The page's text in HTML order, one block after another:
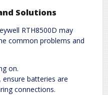
Solutions
RTH8500D may
common problems and
on.
ensure batteries are
connections.